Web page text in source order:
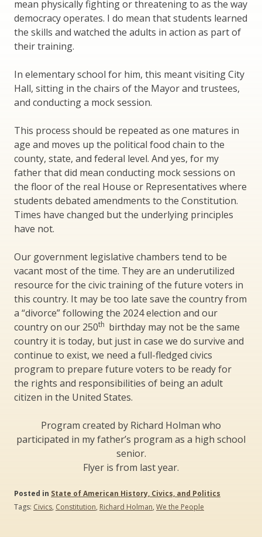
mean physically fighting or threatening to as the way
democracy operates. I do mean that students learned
the skills and watched the adults in action as part of
their training.
In elementary school for him, this meant visiting City
Hall, sitting in the chairs of the Mayor and trustees,
and conducting a mock session.
This process should be repeated as one matures in
age and moves up the political food chain to the
county, state, and federal level. And yes, for my
father that did mean conducting mock sessions on
the floor of the real House or Representatives where
students debated amendments to the Constitution.
Times have changed but the underlying principles
have not.
Our government legislative chambers tend to be
vacant most of the time. They are an underutilized
resource for the civic training of the future voters in
this country. It may be too late save the country from
a “divorce” following the 2024 election and our
country on our 250th birthday may not be the same
country it is today, but just in case we do survive and
continue to exist, we need a full-fledged civics
program to prepare future voters to be ready for
the rights and responsibilities of being an adult
citizen in the United States.
Program created by Richard Holman who
participated in my father’s program as a high school
senior.
Flyer is from last year.
Posted in State of American History, Civics, and Politics
Tags: Civics, Constitution, Richard Holman, We the People